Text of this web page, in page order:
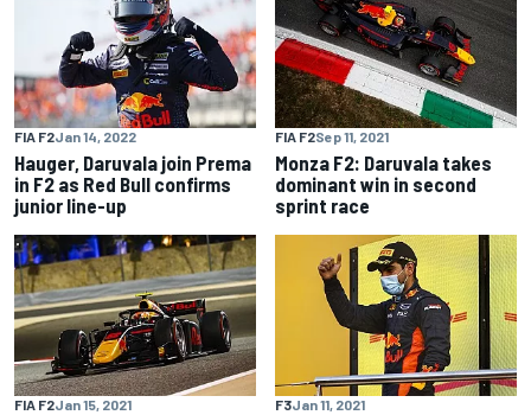
FIA F2Jan 14, 2022
Hauger, Daruvala join Prema
in F2 as Red Bull confirms
junior line-up
FIA F2Sep 11, 2021
Monza F2: Daruvala takes
dominant win in second
sprint race
FIA F2Jan 15, 2021 F3Jan 11, 2021